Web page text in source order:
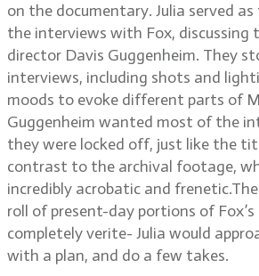
on the documentary. Julia served
the interviews with Fox, discussing
director Davis Guggenheim. They
interviews, including shots and
moods to evoke different parts of
Guggenheim wanted most of the
they were locked off, just like the
contrast to the archival footage,
incredibly acrobatic and
roll of present-day portions of
completely verite- Julia would
with a plan, and do a few takes.